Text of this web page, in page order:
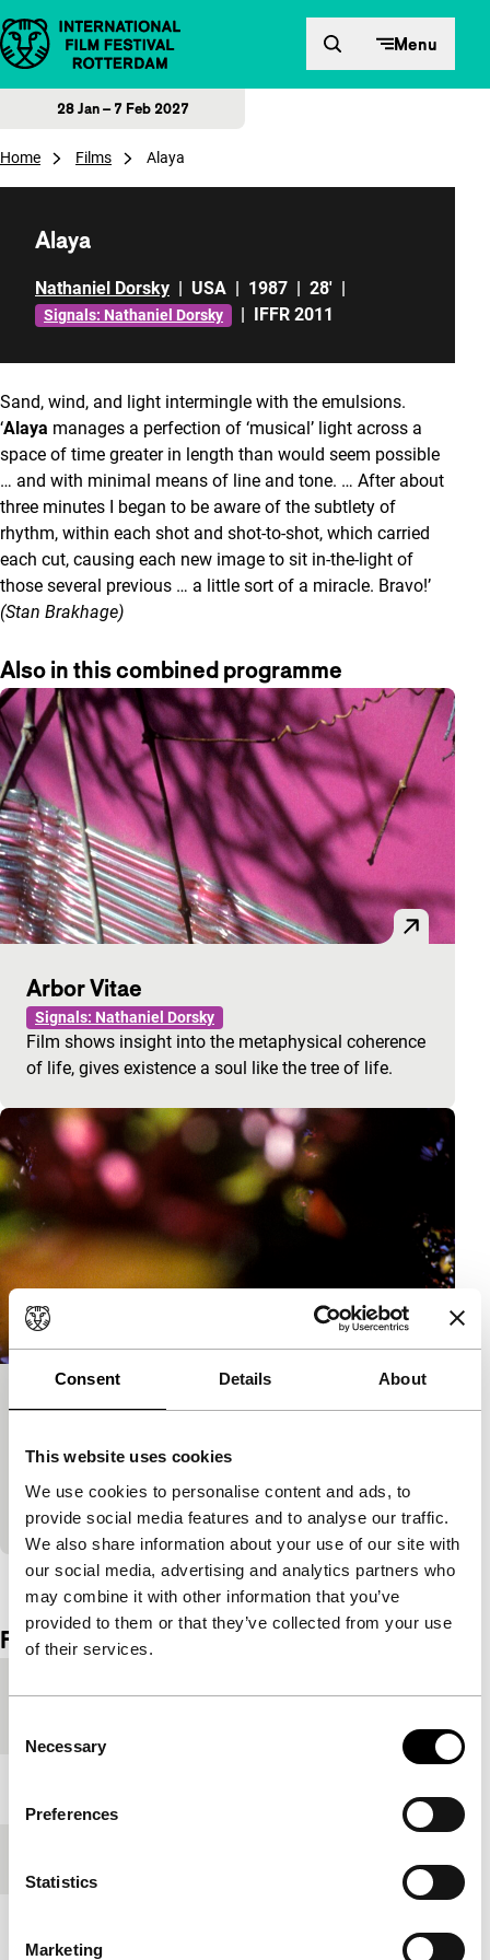
Consent Details About
This website uses cookies
We use cookies to personalise content and ads, to
provide social media features and to analyse our traffic.
We also share information about your use of our site with
our social media, advertising and analytics partners who
may combine it with other information that you’ve
provided to them or that they’ve collected from your use
of their services.
Selection
Necessary
Preferences
Statistics
Marketing
Skip to content Menu
28 Jan – 7 Feb 2027
Home Films Alaya
Alaya
Nathaniel Dorsky | USA | 1987 | 28' |
Signals: Nathaniel Dorsky | IFFR 2011
Sand, wind, and light intermingle with the emulsions.
‘Alaya manages a perfection of ‘musical’ light across a
space of time greater in length than would seem possible
… and with minimal means of line and tone. … After about
three minutes I began to be aware of the subtlety of
rhythm, within each shot and shot-to-shot, which carried
each cut, causing each new image to sit in-the-light of
those several previous … a little sort of a miracle. Bravo!’
(Stan Brakhage)
Also in this combined programme
Arbor Vitae
Signals: Nathaniel Dorsky
Film shows insight into the metaphysical coherence
of life, gives existence a soul like the tree of life.
A Fall Trip Home
Made by a then twenty-year-old Dorsky seeking
form and self-awareness. In contrast to the other
works selected, it has a small soundtrack.
View the entire programme
Film details
Country of
USA